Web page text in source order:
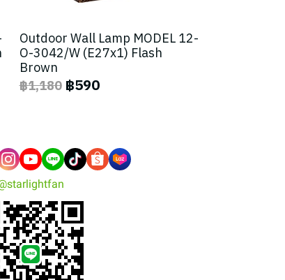
Outdoor Wall Lamp MODEL 12-
O-3042/W (E27x1) Flash
Brown
฿1,180 ฿590